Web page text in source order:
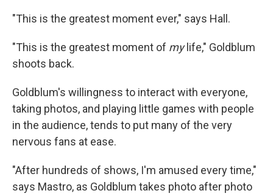
"This is the greatest moment ever," says Hall.
"This is the greatest moment of mylife," Goldblum
shoots back.
Goldblum's willingness to interact with everyone,
taking photos, and playing little games with people
in the audience, tends to put many of the very
nervous fans at ease.
"After hundreds of shows, I'm amused every time,"
says Mastro, as Goldblum takes photo after photo